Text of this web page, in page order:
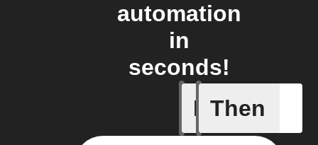
automation
in
seconds!
If
New
Then